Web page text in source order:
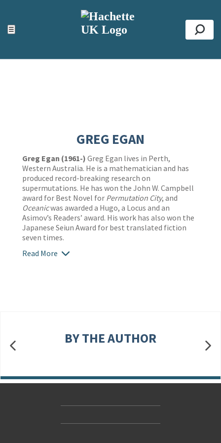
☰
ACCESSIBILITY TOOLS
Top
GREG EGAN
Greg Egan (1961-) Greg Egan lives in Perth,
Western Australia. He is a mathematician and has
produced record-breaking research on
supermutations. He has won the John W. Campbell
award for Best Novel for Permutation City, and
Oceanicwas awarded a Hugo, a Locus and an
Asimov’s Readers’ award. His work has also won the
Japanese Seiun Award for best translated fiction
seven times.
Read More
BY THE AUTHOR
Accessibility